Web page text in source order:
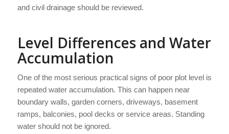
and civil drainage should be reviewed.
Level Differences and Water
Accumulation
One of the most serious practical signs of poor plot level is
repeated water accumulation. This can happen near
boundary walls, garden corners, driveways, basement
ramps, balconies, pool decks or service areas. Standing
water should not be ignored.